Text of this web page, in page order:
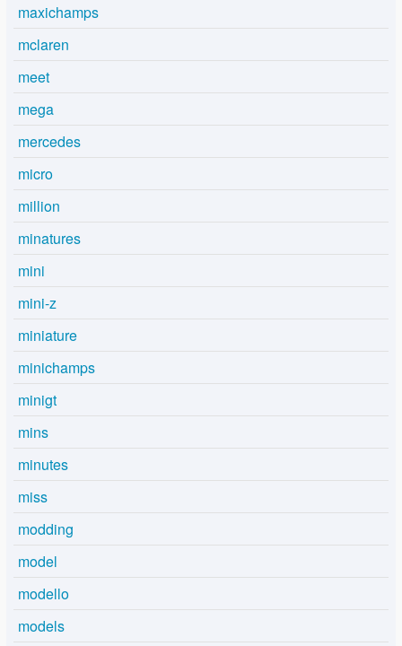
maxichamps
mclaren
meet
mega
mercedes
micro
million
minatures
mini
mini-z
miniature
minichamps
minigt
mins
minutes
miss
modding
model
modello
models